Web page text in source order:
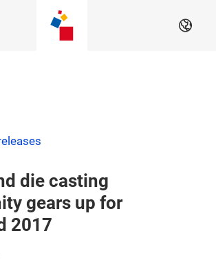
EN
die casting
gears up for
2017